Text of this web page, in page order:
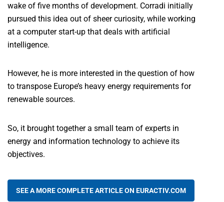
wake of five months of development. Corradi initially
pursued this idea out of sheer curiosity, while working
at a computer start-up that deals with artificial
intelligence.
However, he is more interested in the question of how
to transpose Europe’s heavy energy requirements for
renewable sources.
So, it brought together a small team of experts in
energy and information technology to achieve its
objectives.
SEE A MORE COMPLETE ARTICLE ON EURACTIV.COM